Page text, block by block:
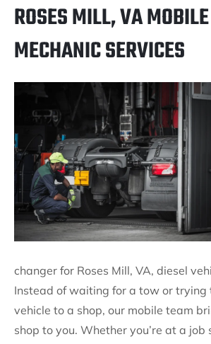
ROSES MILL, VA
MECHANIC SERVICES
changer for Roses Mill, VA, diesel
Instead of waiting for a tow or trying
vehicle to a shop, our mobile team
shop to you. Whether you’re at a job